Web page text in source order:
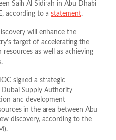
Saih Al Sidirah in Abu Dhabi
according to a statement.
will enhance the
target of accelerating the
as well as achieving
signed a strategic
Supply Authority
and development
in the area between Abu
discovery, according to the